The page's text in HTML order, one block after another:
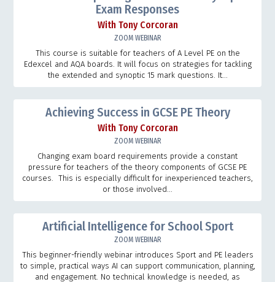
Exam Responses
With Tony Corcoran
ZOOM WEBINAR
This course is suitable for teachers of A Level PE on the
Edexcel and AQA boards. It will focus on strategies for tackling
the extended and synoptic 15 mark questions. It...
Achieving Success in GCSE PE Theory
With Tony Corcoran
ZOOM WEBINAR
Changing exam board requirements provide a constant
pressure for teachers of the theory components of GCSE PE
courses. This is especially difficult for inexperienced teachers,
or those involved...
Artificial Intelligence for School Sport
ZOOM WEBINAR
This beginner-friendly webinar introduces Sport and PE leaders
to simple, practical ways AI can support communication, planning,
and engagement. No technical knowledge is needed, as